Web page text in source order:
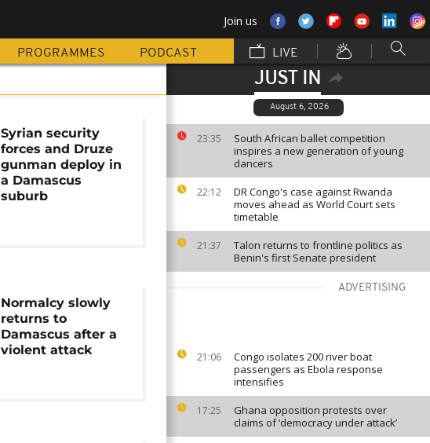
Join us
PROGRAMMES PODCAST LIVE
JUST IN
August 6, 2026
23:35
South African ballet competition
inspires a new generation of young
dancers
22:12
DR Congo's case against Rwanda
moves ahead as World Court sets
timetable
21:37
Talon returns to frontline politics as
Benin's first Senate president
ADVERTISING
21:06
Congo isolates 200 river boat
passengers as Ebola response
intensifies
17:25
Ghana opposition protests over
claims of ‘democracy under attack’
Syrian security
forces and Druze
gunman deploy in
a Damascus
suburb
Normalcy slowly
returns to
Damascus after a
violent attack